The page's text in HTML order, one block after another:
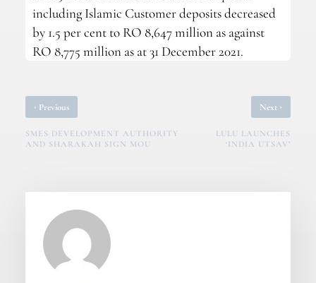
including Islamic Customer deposits decreased
by 1.5 per cent to RO 8,647 million as against
RO 8,775 million as at 31 December 2021.
‹ Previous
SMES DEVELOPMENT AUTHORITY
AND SHARAKAH SIGN MOU
Next ›
LULU LAUNCHES
‘INDIA UTSAV’